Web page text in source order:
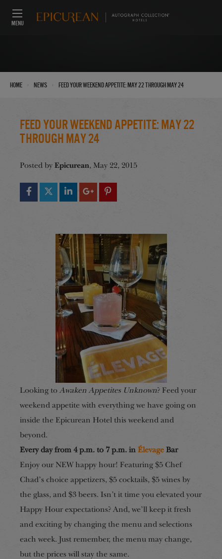
MENU
Home News Feed Your Weekend Appetite: May 22 through May 24
Feed Your Weekend Appetite: May 22
through May 24
Posted by Epicurean, May 22, 2015
Looking to Awaken Appetites Unknown? Feed your
weekend appetite with everything we have going on
inside the Epicurean Hotel this weekend and
beyond.
Every day from 4 p.m. to 7 p.m. in Élevage Bar
Enjoy our NEW happy hour! Featuring $5 Chef
Chad’s choice appetizers, $5 cocktails, $5 wines by
the glass, and $3 beers. Isn’t it time you elevated your
Happy Hour expectations? And, we’ll keep it fresh
and exciting by changing the menu and selections
each week. Just remember, the menu may change,
but the prices will stay the same.